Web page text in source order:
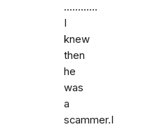
............
I
knew
then
he
was
a
scammer.I